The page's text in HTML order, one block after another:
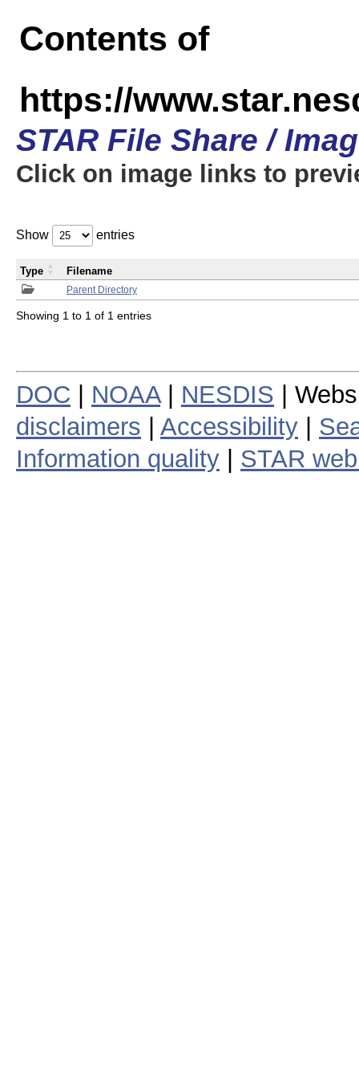
Contents of
https://
STAR File Share /
Click on image links to
Show entries
Parent Directory
Type Filename
Showing 1 to 1 of 1 entries
DOC NOAA| NESDIS |
disclaimers
Accessibility
Information quality
STAR